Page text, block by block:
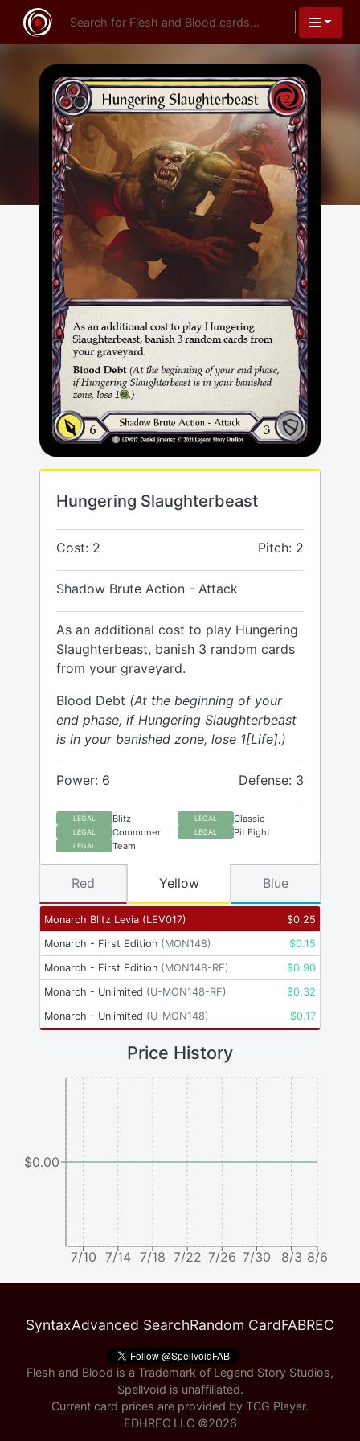
Hungering Slaughterbeast
Cost: 2 Pitch: 2
Shadow Brute Action - Attack
As an additional cost to play Hungering
Slaughterbeast, banish 3 random cards
from your graveyard.
Blood Debt (At the beginning of your
end phase, if Hungering Slaughterbeast
is in your banished zone, lose 1[Life].)
Power: 6 Defense: 3
LEGAL Blitz LEGAL Classic
LEGAL Commoner LEGAL Pit Fight
LEGAL Team
Monarch Blitz Levia (LEV017) $0.25
Monarch - First Edition (MON148) $0.15
Monarch - First Edition (MON148-RF) $0.90
Monarch - Unlimited (U-MON148-RF) $0.32
Monarch - Unlimited (U-MON148) $0.17
Red Yellow Blue
Price History
7/10 7/14 7/18 7/22 7/26 7/30 8/3 8/6
$0.00
SyntaxAdvanced SearchRandom CardFABREC
Flesh and Blood is a Trademark of Legend Story Studios,
Spellvoid is unaffiliated.
Current card prices are provided by TCG Player.
EDHREC LLC ©2026